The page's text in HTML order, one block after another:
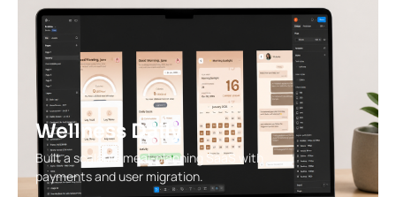
Wellness Daily
Built a scalable meal-planning SaaS with
payments and user migration.